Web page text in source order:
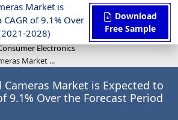
Market is
of 9.1% Over
2028)
Download
Free Sample
Electronics
Market ...
Cameras Market is Expected to
9.1% Over the Forecast Period